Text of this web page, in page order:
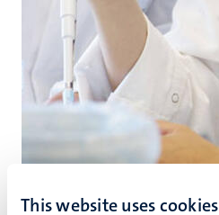
This website uses cookies